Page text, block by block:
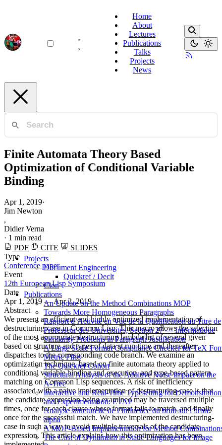
Home
About
Lectures
Publications
Talks
Projects
News
Projects
Document Engineering
Quickref / Declt
Clon
Publications
An Update on the Method Combinations MOP
Towards More Homogeneous Paragraphs
Rapport d’Activité en Vue de la Qualification au Titre de
Professeur des Universités, Section 27 — Informatique
Similarity Problems in Paragraph Justification
A Large Scale Format Compliance Checker for TeX
Metric Files
The Quickref Cohort
Structural Analysis of the Additive Noise Impact on the
Α-Tree
Interactive and Real-Time Typesetting for Demonstration
and Experimentation: ETAP
Analyse structurelle de l’influence du bruit sur l’arbre
alpha
A MOP-Based Implementation for Method
The Cost of Dynamism in Static Languages for Image
Finite Automata Theory Based
Optimization of Conditional Variable
Binding
Apr 1, 2019·
Jim Newton
,
Didier Verna
· 1 min read
PDF
CITE
SLIDES
Type
Conference paper
Event
12th European Lisp Symposium
Date
Apr 1, 2019 — Apr 2, 2019
Abstract
We present an efficient and highly optimized implementation of
destructuring-case in Common Lisp. This macro allows the selection
of the most appropriate destructuring lambda list of several given
based on structure and types of data at run-time and thereafter
dispatches to the corresponding code branch. We examine an
optimization technique, based on finite automata theory applied to
conditional variable binding and execution, and type-based pattern
matching on Common Lisp sequences. A risk of inefficiency
associated with a naive implementation of destructuring-case is that
the candidate expression being examined may be traversed multiple
times, once for each clause whose format fails to match, and finally
once for the successful match. We have implemented destructuring-
case in such a way to avoid multiple traversals of the candidate
expression. This article explains how this optimization has been